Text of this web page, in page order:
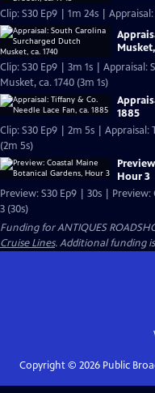
Clip: S30 Ep9 | 1m 24s |
Clip: S30 Ep9 | 3m 1s |
Musket, ca. 1740 (3m 1s)
1885
Clip: S30 Ep9 | 2m 5s | Appraisal:
(2m 5s)
Hour 3
Preview: S30 Ep9 | 30s |
3 (30s)
Funding for ANTIQUES
Cruise Lines. Additional funding
Copyright © 2026Public